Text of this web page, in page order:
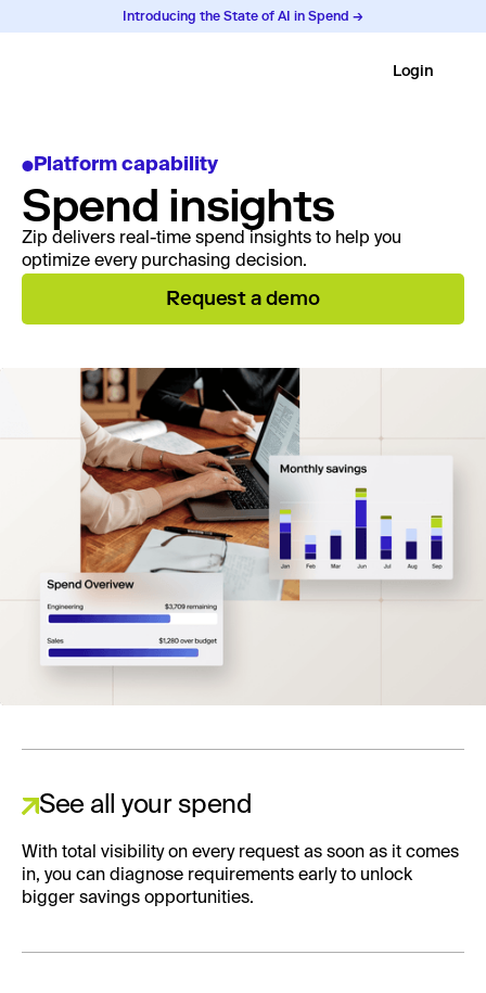
Introducing the State of AI in Spend →
Login
Platform capability
Spend insights
Zip delivers real-time spend insights to help you
optimize every purchasing decision.
Request a demo
See all your spend
With total visibility on every request as soon as it comes
in, you can diagnose requirements early to unlock
bigger savings opportunities.